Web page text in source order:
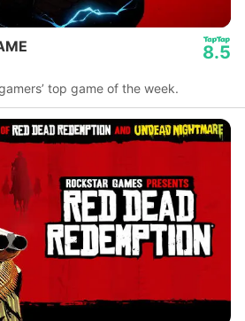
8.5
top game of the week.